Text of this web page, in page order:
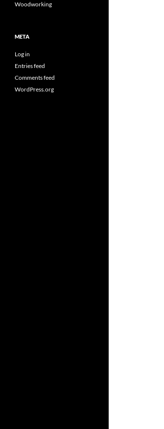
Woodworking
META
Log in
Entries feed
Comments feed
WordPress.org